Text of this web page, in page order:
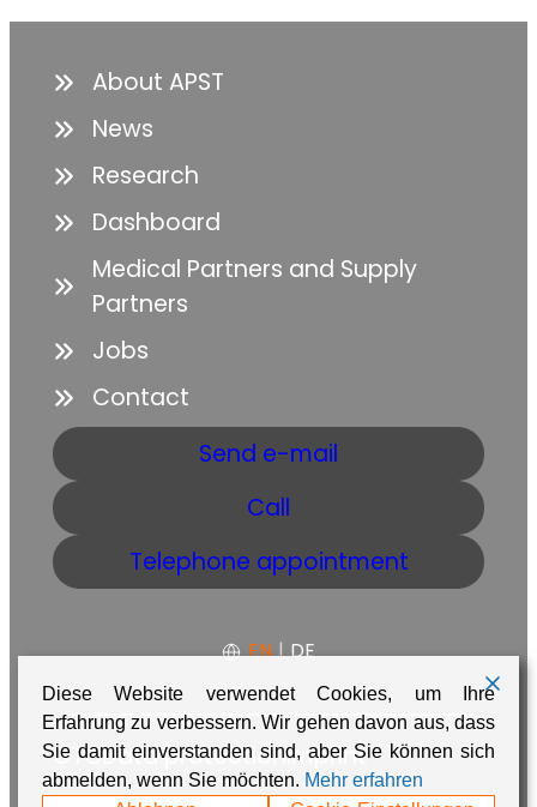
About APST
News
Research
Dashboard
Medical Partners and Supply
Partners
Jobs
Contact
Send e-mail
Call
Telephone appointment
EN | DE
GTCData protectionImprint
Diese Website verwendet Cookies, um Ihre
Erfahrung zu verbessern. Wir gehen davon aus, dass
Sie damit einverstanden sind, aber Sie können sich
abmelden, wenn Sie möchten. Mehr erfahren